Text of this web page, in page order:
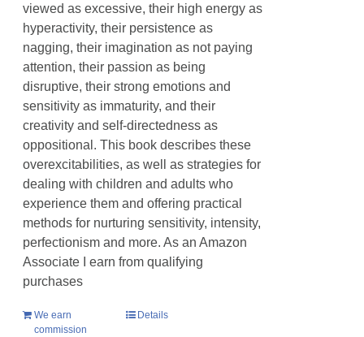
viewed as excessive, their high energy as
hyperactivity, their persistence as
nagging, their imagination as not paying
attention, their passion as being
disruptive, their strong emotions and
sensitivity as immaturity, and their
creativity and self-directedness as
oppositional. This book describes these
overexcitabilities, as well as strategies for
dealing with children and adults who
experience them and offering practical
methods for nurturing sensitivity, intensity,
perfectionism and more. As an Amazon
Associate I earn from qualifying
purchases
We earn
commission
Details